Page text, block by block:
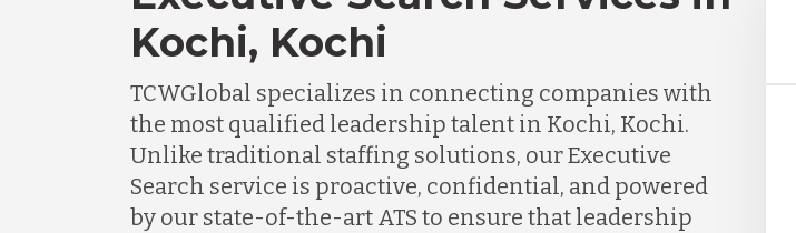
Kochi, Kochi
TCWGlobal specializes in connecting companies with
the most qualified leadership talent in Kochi, Kochi.
Unlike traditional staffing solutions, our Executive
Search service is proactive, confidential, and powered
by our state-of-the-art ATS to ensure that leadership